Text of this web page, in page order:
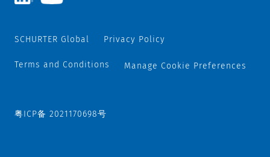
SCHURTER Global Privacy Policy
Terms and Conditions Manage Cookie Preferences
粤ICP备 2021170698号